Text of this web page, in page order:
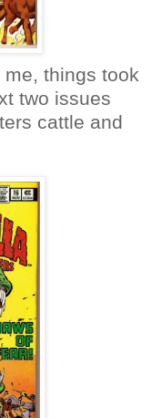
things took
two issues
cattle and